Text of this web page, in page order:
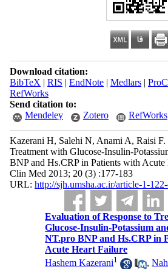
Download citation:
BibTeX | RIS | EndNote| Medlars|
RefWorks
Send citation to:
Mendeley
Zotero RefWorks
Kazerani H, Salehi N, Anami A, Raisi F.
Treatment with Glucose-Insulin-
BNP and Hs.CRP in Patients with
Clin Med 2013; 20 (3) :177-183
URL: http://sjh.umsha.ac.ir/article-1-
Evaluation of Response to
Glucose-Insulin-Potassium
NT.pro BNP and Hs.CRP in
Acute Heart Failure
Hashem Kazerani1 ,